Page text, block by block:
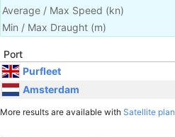
Average / Max Speed (kn)
Min / Max Draught (m)
Port
Purfleet
Amsterdam
More results are available with Satellite plan